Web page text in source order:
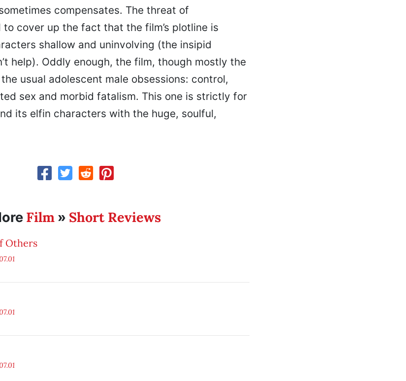
compensates. The threat of
to cover up the fact that the film’s plotline is
shallow and uninvolving (the insipid
help). Oddly enough, the film, though mostly the
usual adolescent male obsessions: control,
sex and morbid fatalism. This one is strictly for
its elfin characters with the huge, soulful,
Film» Short Reviews
Others